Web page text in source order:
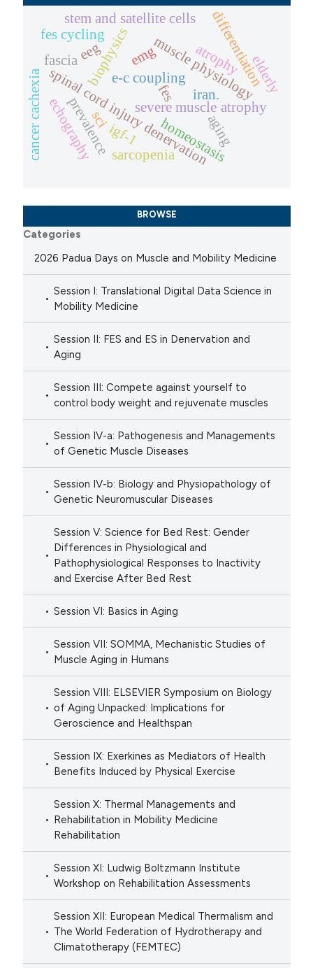
severe muscle atrophy
spinal cord injury denervation
fes
muscle physiology
biophysicse-c coupling
homeostasis
differentiation
aging
atrophy
sarcopenia
cancer cachexia
stem and satellite cells
eeg emg
fes cycling
prevalence iran.
sci
elderly
igf-1
fascia
echography
BROWSE
Categories
2026 Padua Days on Muscle and Mobility Medicine
Session I: Translational Digital Data Science in
Mobility Medicine
Session II: FES and ES in Denervation and
Aging
Session III: Compete against yourself to
control body weight and rejuvenate muscles
Session IV-a: Pathogenesis and Managements
of Genetic Muscle Diseases
Session IV-b: Biology and Physiopathology of
Genetic Neuromuscular Diseases
Session V: Science for Bed Rest: Gender
Differences in Physiological and
Pathophysiological Responses to Inactivity
and Exercise After Bed Rest
Session VI: Basics in Aging
Session VII: SOMMA, Mechanistic Studies of
Muscle Aging in Humans
Session VIII: ELSEVIER Symposium on Biology
of Aging Unpacked: Implications for
Geroscience and Healthspan
Session IX: Exerkines as Mediators of Health
Benefits Induced by Physical Exercise
Session X: Thermal Managements and
Rehabilitation in Mobility Medicine
Rehabilitation
Session XI: Ludwig Boltzmann Institute
Workshop on Rehabilitation Assessments
Session XII: European Medical Thermalism and
The World Federation of Hydrotherapy and
Climatotherapy (FEMTEC)